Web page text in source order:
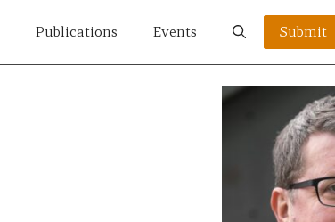
Publications Events Submit